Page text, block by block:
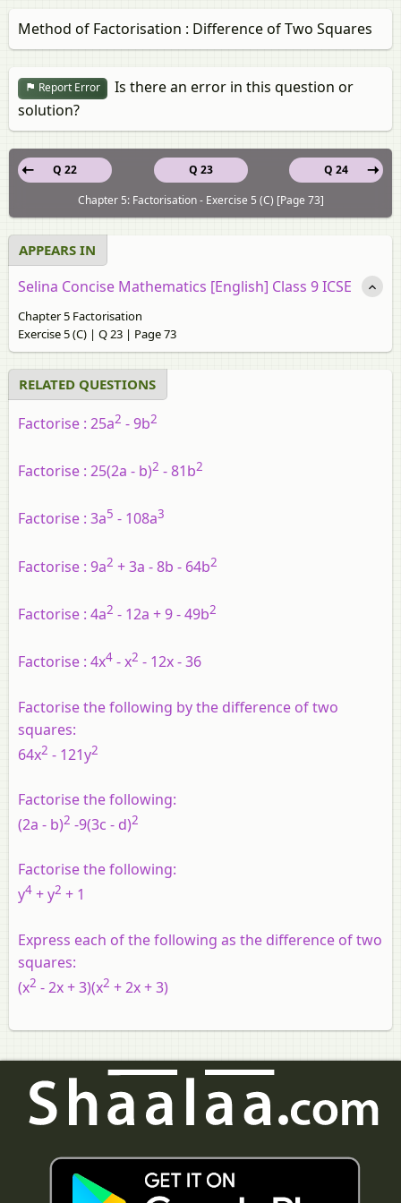
Method of Factorisation : Difference of Two Squares
Report Error
Is there an error in this question or
solution?
Q 23
Q 22
Q 24
Chapter 5: Factorisation - Exercise 5 (C) [Page 73]
APPEARS IN
Selina Concise Mathematics [English] Class 9 ICSE
Chapter 5 Factorisation
Exercise 5 (C) | Q 23 | Page 73
RELATED QUESTIONS
Factorise : 25a2 - 9b2
Factorise : 25(2a - b)2 - 81b2
Factorise : 3a5 - 108a3
Factorise : 9a2 + 3a - 8b - 64b2
Factorise : 4a2 - 12a + 9 - 49b2
Factorise : 4x4 - x2 - 12x - 36
Factorise the following by the difference of two
squares:
64x2 - 121y2
Factorise the following:
(2a - b)2 -9(3c - d)2
Factorise the following:
y4 + y2 + 1
Express each of the following as the difference of two
squares:
(x2 - 2x + 3)(x2 + 2x + 3)